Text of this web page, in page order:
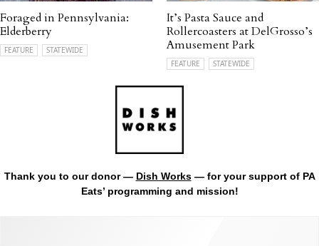
Foraged in Pennsylvania:
Elderberry
FEATURE STATEWIDE
It’s Pasta Sauce and
Rollercoasters at DelGrosso’s
Amusement Park
FEATURE STATEWIDE
Thank you to our donor — Dish Works— for your support of PA
Eats’ programming and mission!